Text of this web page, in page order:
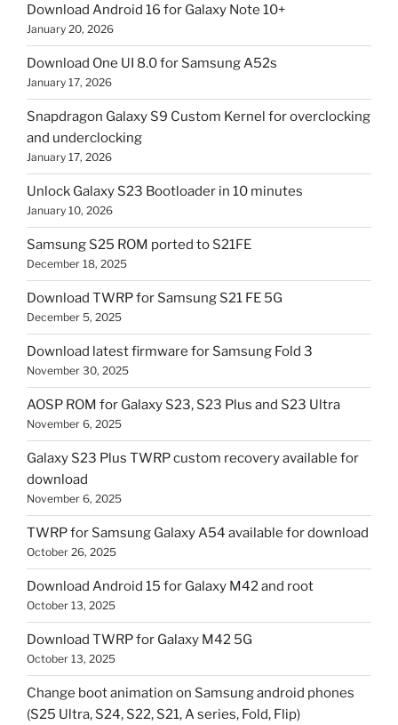
Download Android 16 for Galaxy Note 10+
January 20, 2026
Download One UI 8.0 for Samsung A52s
January 17, 2026
Snapdragon Galaxy S9 Custom Kernel for overclocking
and underclocking
January 17, 2026
Unlock Galaxy S23 Bootloader in 10 minutes
January 10, 2026
Samsung S25 ROM ported to S21FE
December 18, 2025
Download TWRP for Samsung S21 FE 5G
December 5, 2025
Download latest firmware for Samsung Fold 3
November 30, 2025
AOSP ROM for Galaxy S23, S23 Plus and S23 Ultra
November 6, 2025
Galaxy S23 Plus TWRP custom recovery available for
download
November 6, 2025
TWRP for Samsung Galaxy A54 available for download
October 26, 2025
Download Android 15 for Galaxy M42 and root
October 13, 2025
Download TWRP for Galaxy M42 5G
October 13, 2025
Change boot animation on Samsung android phones
(S25 Ultra, S24, S22, S21, A series, Fold, Flip)